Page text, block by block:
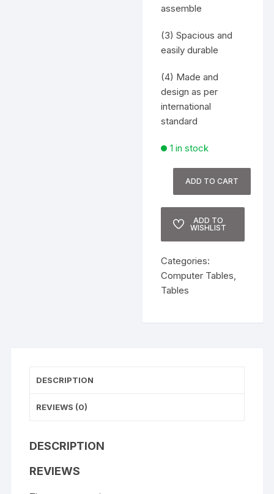
assemble
(3) Spacious and
easily durable
(4) Made and
design as per
international
standard
1 in stock
ADD TO CART
ADD TO
WISHLIST
Categories:
Computer Tables,
Tables
DESCRIPTION
REVIEWS (0)
DESCRIPTION
REVIEWS